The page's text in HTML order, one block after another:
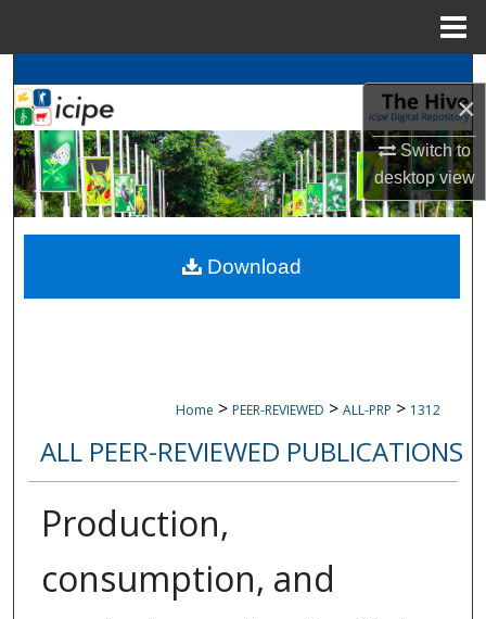
×
Switch to
desktopview
Search
BrowseicipeCollections
My Account
About
Digital Commons Network™
Home > PEER-REVIEWED > ALL-PRP > 1312
ALL PEER-REVIEWED PUBLICATIONS
Production,
consumption, and
Download